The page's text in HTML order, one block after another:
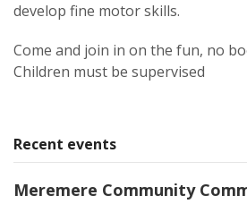
develop fine motor skills.
Come and join in on the fun, no
Children must be supervised
Recent events
Meremere Community